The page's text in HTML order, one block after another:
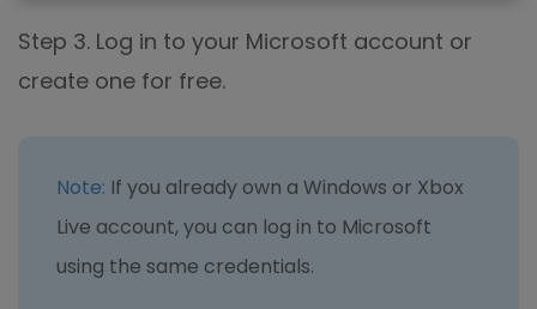
Step 3. Log in to your Microsoft account or
create one for free.
Note: If you already own a Windows or Xbox
Live account, you can log in to Microsoft
using the same credentials.